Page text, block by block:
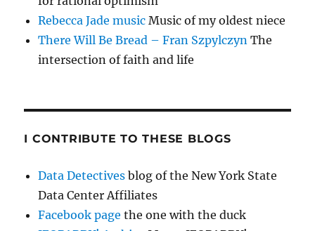
Rebecca Jade music Music of my oldest niece
There Will Be Bread – Fran Szpylczyn The
intersection of faith and life
I CONTRIBUTE TO THESE BLOGS
Data Detectives blog of the New York State
Data Center Affiliates
Facebook page the one with the duck